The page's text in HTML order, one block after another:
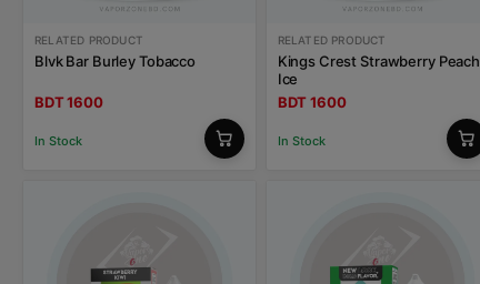
RELATED PRODUCT
Blvk Bar Burley Tobacco
BDT 1600
In Stock
RELATED PRODUCT
Kings Crest Strawberry Peach
Ice
BDT 1600
In Stock